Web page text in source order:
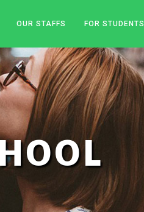
OUR STAFFS FOR STUDENTS